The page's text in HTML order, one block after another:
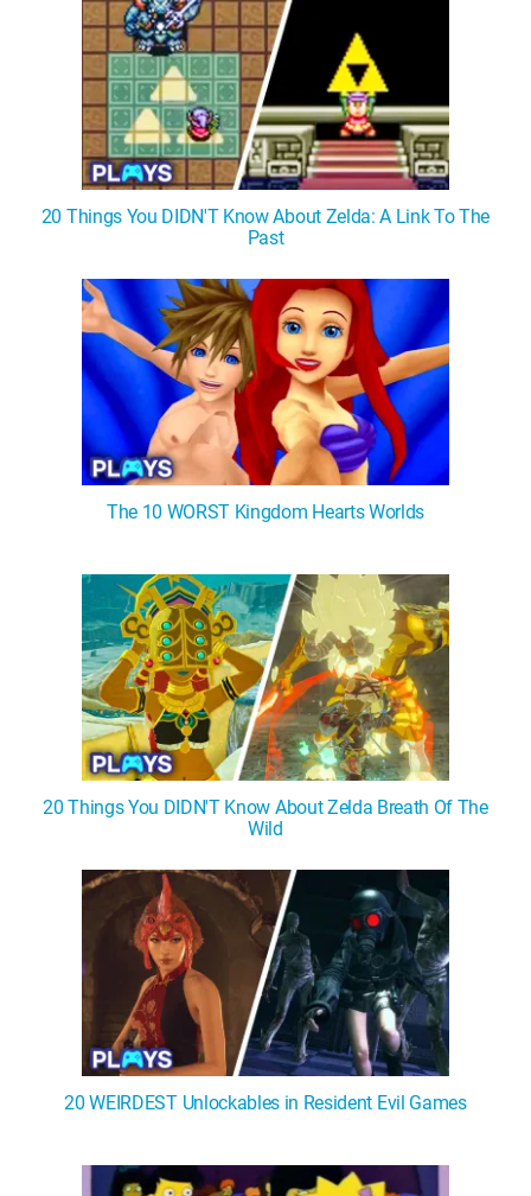
20 Things You DIDN'T Know About Zelda: A Link To The
Past
The 10 WORST Kingdom Hearts Worlds
20 Things You DIDN'T Know About Zelda Breath Of The
Wild
20 WEIRDEST Unlockables in Resident Evil Games